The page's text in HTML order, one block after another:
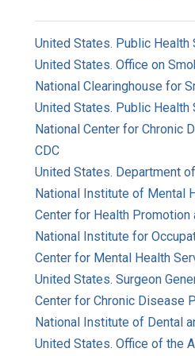
United States. Public Health
United States. Office on
National Clearinghouse for
United States. Public
National Center for Chronic
CDC
United States. Department
National Institute of Mental
Center for Health Promotion
National Institute for
Center for Mental Health
United States. Surgeon
Center for Chronic Disease
National Institute of Dental
United States. Office of the